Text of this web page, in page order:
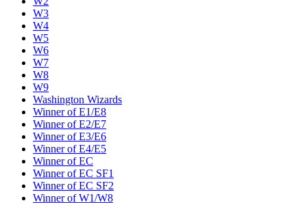
W3
W4
W5
W6
W7
W8
W9
Washington Wizards
Winner of E1/E8
Winner of E2/E7
Winner of E3/E6
Winner of E4/E5
Winner of EC
Winner of EC SF1
Winner of EC SF2
Winner of W1/W8